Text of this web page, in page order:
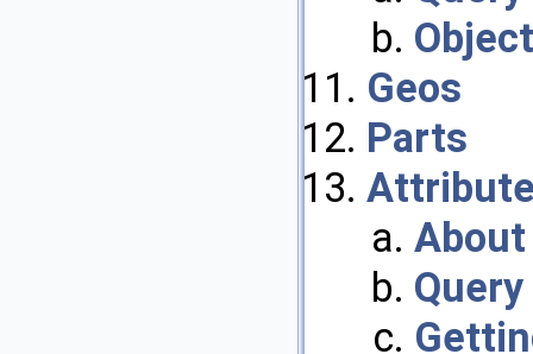
Geos
Parts